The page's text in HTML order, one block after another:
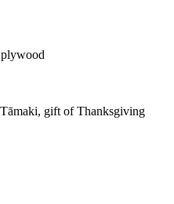
gift of Thanksgiving